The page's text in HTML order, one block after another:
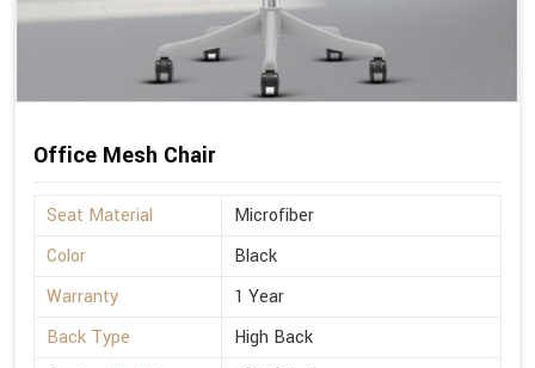
Office Mesh Chair
Seat Material
Microfiber
Color
Black
Warranty
1 Year
Back Type
High Back